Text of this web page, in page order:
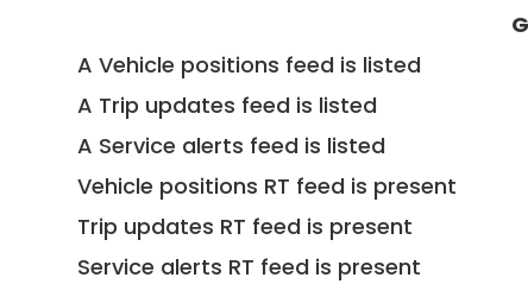
A Vehicle positions feed is listed
A Trip updates feed is listed
A Service alerts feed is listed
Vehicle positions RT feed is present
Trip updates RT feed is present
Service alerts RT feed is present